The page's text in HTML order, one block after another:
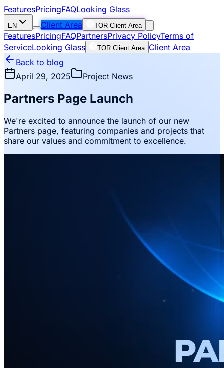
FeaturesPricingFAQLooking Glass
EN Client Area TOR Client Area
FeaturesPricingFAQPartnersPrivacy PolicyTerms of
ServiceLooking Glass TOR Client Area Client Area
Back to blog
April 29, 2025
Project News
Partners Page Launch
We're excited to announce the launch of our new
Partners page, featuring companies and projects that
share our values and commitment to excellence.